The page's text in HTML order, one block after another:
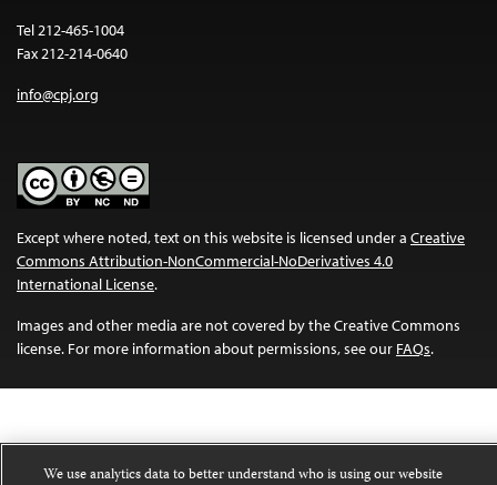
Tel 212-465-1004
Fax 212-214-0640
info@cpj.org
Except where noted, text on this website is licensed under a Creative
Commons Attribution-NonCommercial-NoDerivatives 4.0
International License.
Images and other media are not covered by the Creative Commons
license. For more information about permissions, see our FAQs.
We use analytics data to better understand who is using our website